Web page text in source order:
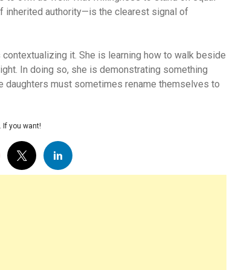
authority—is the clearest signal of
it. She is learning how to walk beside
In doing so, she is demonstrating something
daughters must sometimes rename themselves to
If you want!